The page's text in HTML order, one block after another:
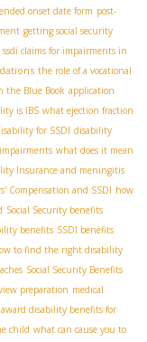
onset date form post-
getting social security
ssdi claims for impairments in
the role of a vocational
the Blue Book application
is IBS what ejection fraction
for SSDI disability
what does it mean
Insurance and meningitis
Compensation and SSDI how
Social Security benefits
benefits SSDI benefits
to find the right disability
Social Security Benefits
preparation medical
disability benefits for
child what can cause you to